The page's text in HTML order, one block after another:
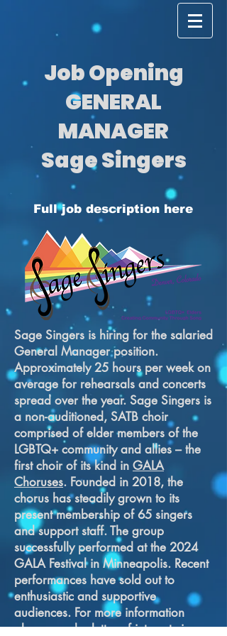
Job Opening
GENERAL
MANAGER
Sage Singers
Full job description here
Sage Singers is hiring for the salaried
General Manager position.
Approximately 25 hours per week on
average for rehearsals and concerts
spread over the year. Sage Singers is
a non-auditioned, SATB choir
comprised of elder members of the
LGBTQ+ community and allies – the
first choir of its kind in GALA
Choruses. Founded in 2018, the
chorus has steadily grown to its
present membership of 65 singers
and support staff. The group
successfully performed at the 2024
GALA Festival in Minneapolis. Recent
performances have sold out to
enthusiastic and supportive
audiences. For more information
please send a letter of interest via